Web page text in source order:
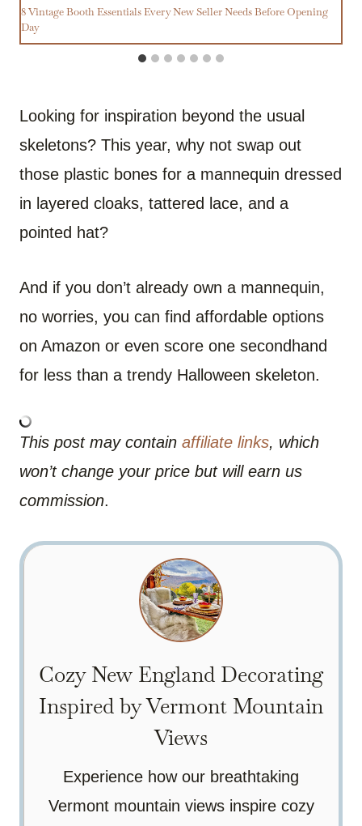
8 Vintage Booth Essentials Every New Seller Needs Before Opening
Day
Looking for inspiration beyond the usual
skeletons? This year, why not swap out
those plastic bones for a mannequin dressed
in layered cloaks, tattered lace, and a
pointed hat?
And if you don’t already own a mannequin,
no worries, you can find affordable options
on Amazon or even score one secondhand
for less than a trendy Halloween skeleton.
This post may contain affiliate links, which
won’t change your price but will earn us
commission.
Cozy New England Decorating
Inspired by Vermont Mountain
Views
Experience how our breathtaking
Vermont mountain views inspire cozy